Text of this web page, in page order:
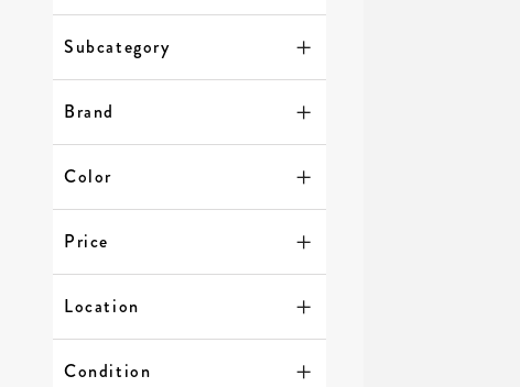
Subcategory
Brand
Color
Price
Location
Condition